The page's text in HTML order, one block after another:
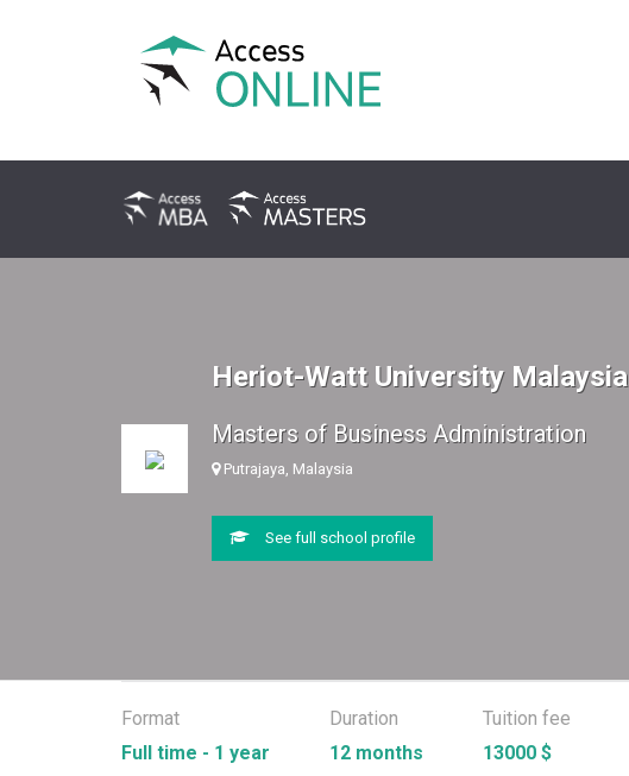
Heriot-Watt University Malaysia
Masters of Business Administration
Putrajaya, Malaysia
See full school profile
Format
Full time - 1 year
Duration
12 months
Tuition fee
13000 $